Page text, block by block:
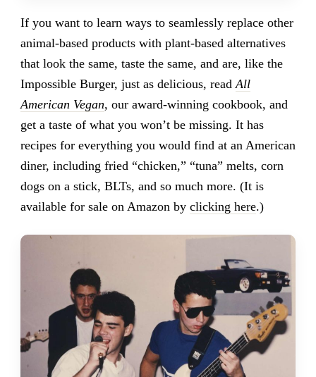
If you want to learn ways to seamlessly replace other
animal-based products with plant-based alternatives
that look the same, taste the same, and are, like the
Impossible Burger, just as delicious, readAll
American Vegan, our award-winning cookbook, and
get a taste of what you won’t be missing. It has
recipes for everything you would find at an American
diner, including fried “chicken,” “tuna” melts, corn
dogs on a stick, BLTs, and so much more. (It is
available for sale on Amazon by clicking here.)